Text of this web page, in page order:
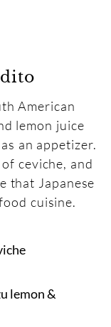
American
lemon juice
an appetizer.
ceviche, and
that Japanese
cuisine.
lemon &